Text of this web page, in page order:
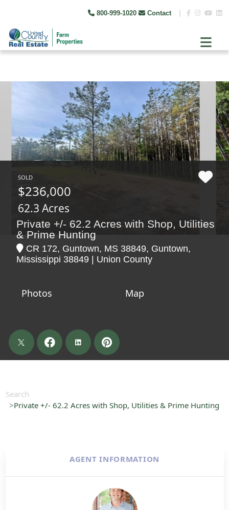
800-999-1020 Contact
SOLD
$236,000
62.3 Acres
Private +/- 62.2 Acres with Shop, Utilities
& Prime Hunting
CR 172, Guntown, MS 38849, Guntown,
Mississippi 38849 | Union County
Photos Map
Search
Private +/- 62.2 Acres with Shop, Utilities & Prime Hunting
AGENT INFORMATION